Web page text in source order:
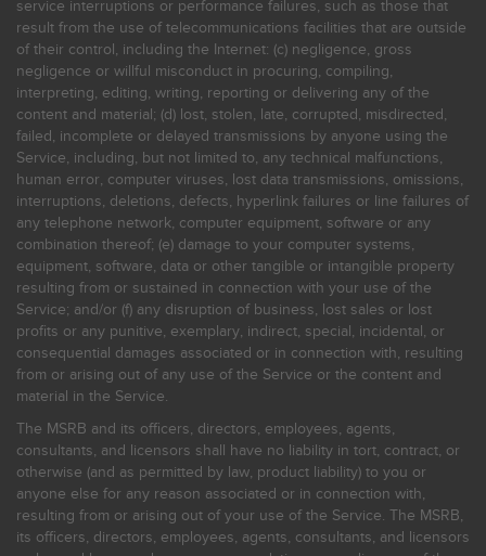
service interruptions or performance failures, such as those that
result from the use of telecommunications facilities that are outside
of their control, including the Internet: (c) negligence, gross
negligence or willful misconduct in procuring, compiling,
interpreting, editing, writing, reporting or delivering any of the
content and material; (d) lost, stolen, late, corrupted, misdirected,
failed, incomplete or delayed transmissions by anyone using the
Service, including, but not limited to, any technical malfunctions,
human error, computer viruses, lost data transmissions, omissions,
interruptions, deletions, defects, hyperlink failures or line failures of
any telephone network, computer equipment, software or any
combination thereof; (e) damage to your computer systems,
equipment, software, data or other tangible or intangible property
resulting from or sustained in connection with your use of the
Service; and/or (f) any disruption of business, lost sales or lost
profits or any punitive, exemplary, indirect, special, incidental, or
consequential damages associated or in connection with, resulting
from or arising out of any use of the Service or the content and
material in the Service.
The MSRB and its officers, directors, employees, agents,
consultants, and licensors shall have no liability in tort, contract, or
otherwise (and as permitted by law, product liability) to you or
anyone else for any reason associated or in connection with,
resulting from or arising out of your use of the Service. The MSRB,
its officers, directors, employees, agents, consultants, and licensors